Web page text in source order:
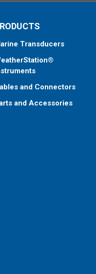
Transducers
and Connectors
and Accessories